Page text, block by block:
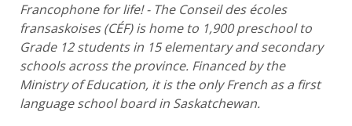
Francophone for life! - The Conseil des écoles
fransaskoises (CÉF) is home to 1,900 preschool to
Grade 12 students in 15 elementary and secondary
schools across the province. Financed by the
Ministry of Education, it is the only French as a first
language school board in Saskatchewan.